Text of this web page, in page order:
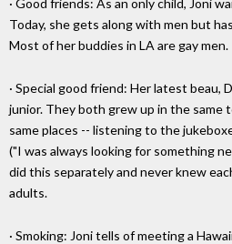
· Good friends: As an only child, Joni
Today, she gets along with men but
Most of her buddies in LA are gay men.
· Special good friend: Her latest beau,
junior. They both grew up in the same
same places -- listening to the
("I was always looking for something
did this separately and never knew
adults.
· Smoking: Joni tells of meeting a